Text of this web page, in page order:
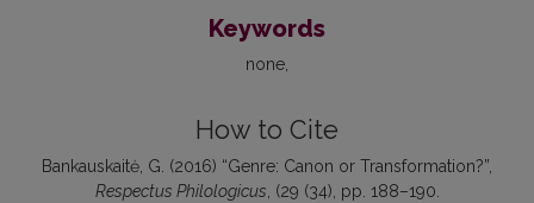
Keywords
none
How to Cite
Bankauskaitė, G. (2016) “Genre: Canon or Transformation?”,
Respectus Philologicus, (29 (34), pp. 188–190.